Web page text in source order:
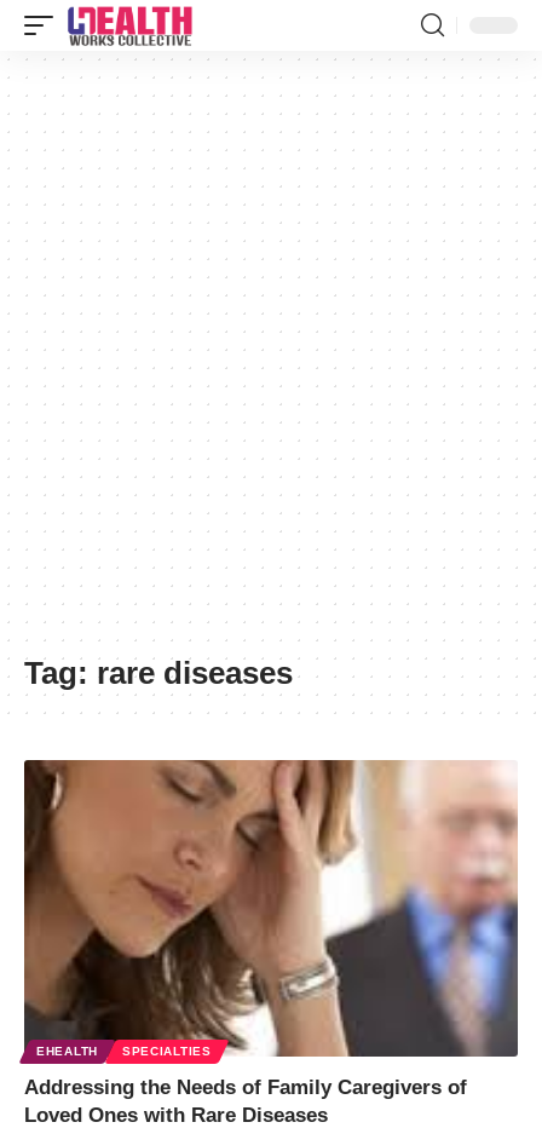
Tag: rare diseases
EHEALTH SPECIALTIES
Addressing the Needs of Family Caregivers of
Loved Ones with Rare Diseases